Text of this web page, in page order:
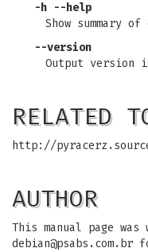
-h --help
Show summary
--version
Output version
RELATED
http://
AUTHOR
This manual page
debian@psabs.com.br